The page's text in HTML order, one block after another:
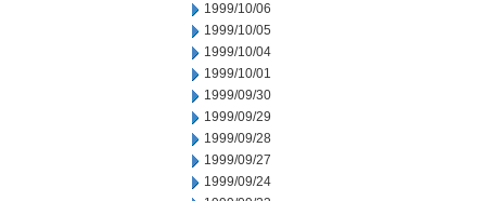
1999/10/06
1999/10/05
1999/10/04
1999/10/01
1999/09/30
1999/09/29
1999/09/28
1999/09/27
1999/09/24